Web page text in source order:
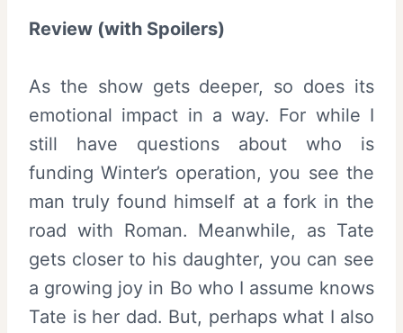
Review (with Spoilers)
As the show gets deeper, so does its
emotional impact in a way. For while I
still have questions about who is
funding Winter’s operation, you see the
man truly found himself at a fork in the
road with Roman. Meanwhile, as Tate
gets closer to his daughter, you can see
a growing joy in Bo who I assume knows
Tate is her dad. But, perhaps what I also